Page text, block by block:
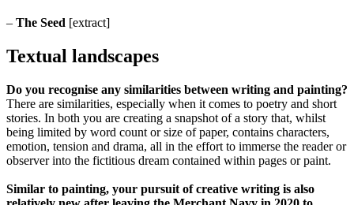
– The Seed [extract]
Textual landscapes
Do you recognise any similarities between writing and painting?
There are similarities, especially when it comes to poetry and short
stories. In both you are creating a snapshot of a story that, whilst
being limited by word count or size of paper, contains characters,
emotion, tension and drama, all in the effort to immerse the reader or
observer into the fictitious dream contained within pages or paint.
Similar to painting, your pursuit of creative writing is also